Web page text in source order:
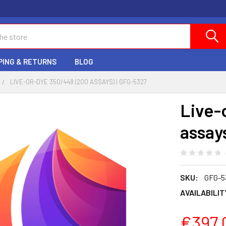
& RETURNS BLOG
LIVE-OR-DYE 350/448 (200 ASSAYS) | GFG-5327
Live-
SKU:
GFG-